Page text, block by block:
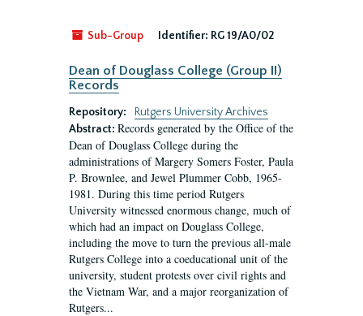
Sub-Group Identifier: RG 19/A0/02
Dean of Douglass College (Group II)
Records
Repository:
Rutgers University Archives
Abstract: Records generated by the Office of the
Dean of Douglass College during the
administrations of Margery Somers Foster, Paula
P. Brownlee, and Jewel Plummer Cobb, 1965-
1981. During this time period Rutgers
University witnessed enormous change, much of
which had an impact on Douglass College,
including the move to turn the previous all-male
Rutgers College into a coeducational unit of the
university, student protests over civil rights and
the Vietnam War, and a major reorganization of
Rutgers...